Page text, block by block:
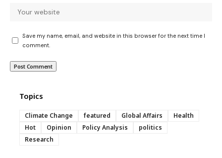
Save my name, email, and website in this browser for the next time I
comment.
Topics
Climate Change featured Global Affairs
Health
Hot
Opinion Policy Analysis
politics
Research